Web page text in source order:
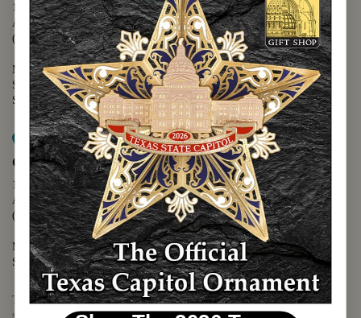
1400 N. Congress Avenue
Austin, TX 78701
(512) 475-2167
Monday - Friday - 8:30 a.m. to 5:00 p.m.
Saturday - 10:00 a.m. to 5:00 p.m.
Sunday - 12:00 p.m. to 5:00 p.m.
Map it
Capitol Visitors Center
112 E. 11th Street
Austin, TX 78701
(512) 305-8408
Monday - Saturday - 9:00 a.m. to 5:00 p.m.
Sunday - 12:00 p.m. to 5:00 p.m.
The Texas Capitol Giftshop offers a wide variety of Texas themed
souvenirs and unique gift items.